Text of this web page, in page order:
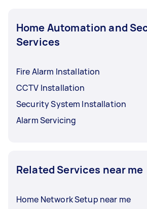
Home Automation and
Services
Fire Alarm Installation
CCTV Installation
Security System Installation
Alarm Servicing
Related Services near me
Home Network Setup near me